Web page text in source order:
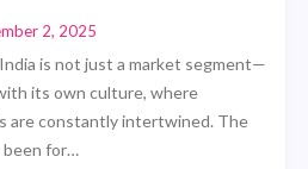
2, 2025
is not just a market segment—
its own culture, where
are constantly intertwined. The
been for…